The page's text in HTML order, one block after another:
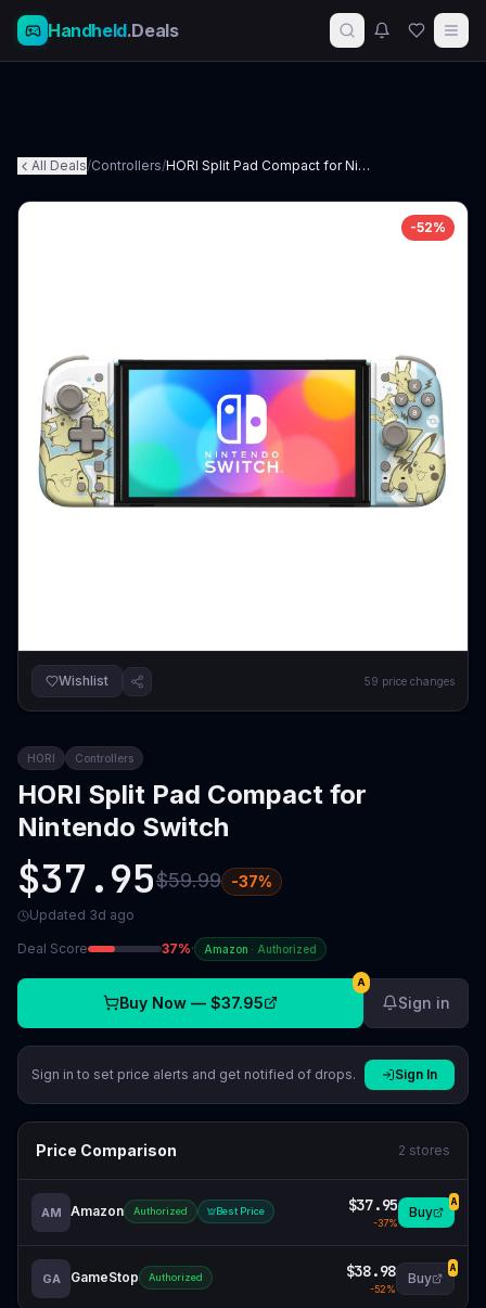
Handheld.Deals
All Deals/Controllers/ HORI Split Pad Compact for Nintendo Switch
-52%
Wishlist 59 price changes
HORI Controllers
HORI Split Pad Compact for
Nintendo Switch
$37.95$59.99 -37%
Updated 3d ago
Deal Score 37%· Amazon · Authorized
Buy Now — $37.95
A
Sign in
Sign in to set price alerts and get notified of drops. Sign In
Price Comparison 2 stores
AM Amazon Authorized Best Price $37.95
-37%
Buy
A
GA GameStop Authorized $38.98
-52%
Buy
A